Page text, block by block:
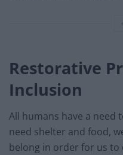
Restorative
Inclusion
All humans have a need
need shelter and food,
belong in order for us